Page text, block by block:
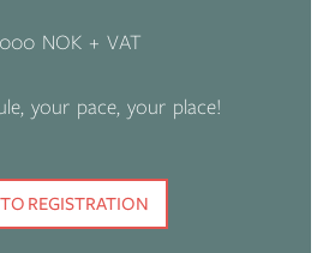
NOK + VAT
your pace, your place!
REGISTRATION